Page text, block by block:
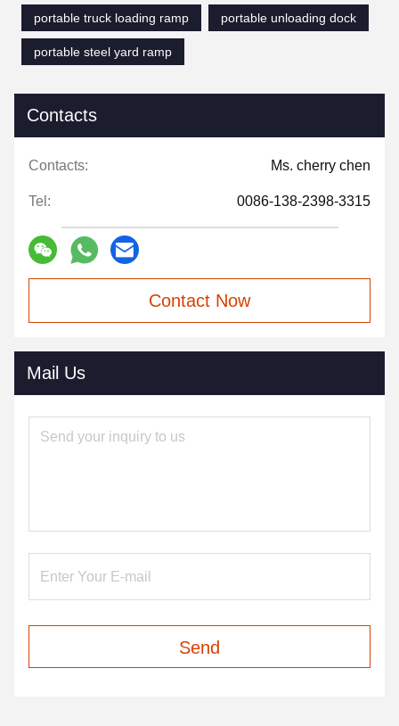
portable truck loading ramp
portable unloading dock
portable steel yard ramp
Contacts
Contacts: Ms. cherry chen
Tel: 0086-138-2398-3315
Contact Now
Mail Us
Send